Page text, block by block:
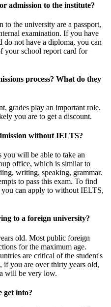
admission to the institute?
to the university are a passport,
examination. If you have
do not have a diploma, you can
your school report card for
process? What do they
grades play an important role.
you are to get a discount.
without IELTS?
you will be able to take an
office, which is similar to
writing, speaking, grammar.
to pass this exam. To find
can apply to without IELTS,
to a foreign university?
old. Most public foreign
for the maximum age.
are critical of the student's
if you are over thirty years old,
will be very low.
get into?